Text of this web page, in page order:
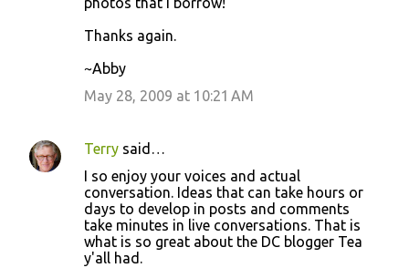
Thanks again.
~Abby
May 28, 2009 at 10:21 AM
Terry said…
I so enjoy your voices and actual
conversation. Ideas that can take hours or
days to develop in posts and comments
take minutes in live conversations. That is
what is so great about the DC blogger Tea
y'all had.